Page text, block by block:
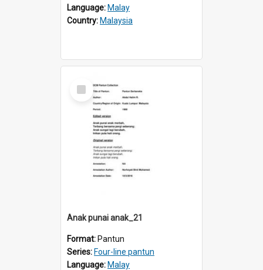
Language: Malay
Country: Malaysia
Select
Item
Anak punai anak_21
Format: Pantun
Series: Four-line pantun
Language: Malay